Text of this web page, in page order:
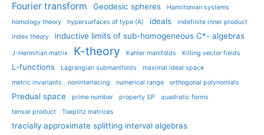
Fourier transform
Geodesic spheres
Hamiltonian systems
homology theory
hypersurfaces of type (A) ideals
indefinite inner product
index theory
inductive limits of sub-homogeneous C*- algebras
J-Hermitian matrix K-theory Kahler manifolds Killing vector fields
L-functions Lagrangian submanifolds
maximal ideal space
metric invariants
noninterlacing numerical range orthogonal polynomials
Predual space prime number property SP
quadratic forms
tensor product
Toeplitz matrices
tracially approximate splitting interval algebras